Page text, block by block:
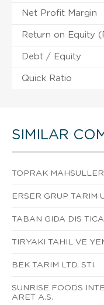
Net Profit Margin
Return on Equity
Debt / Equity
Quick Ratio
SIMILAR
TOPRAK
ERSER GRUP TARIM
TABAN GIDA DIS
TIRYAKI TAHIL VE
BEK TARIM LTD. STI.
SUNRISE FOODS
ARET A.S.